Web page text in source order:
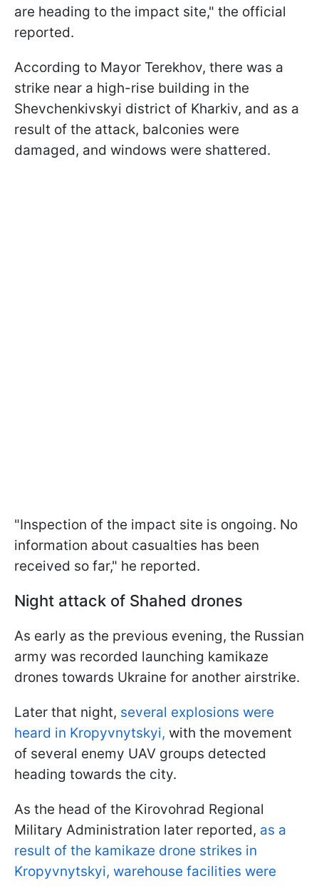
are heading to the impact site," the official
reported.
According to Mayor Terekhov, there was a
strike near a high-rise building in the
Shevchenkivskyi district of Kharkiv, and as a
result of the attack, balconies were
damaged, and windows were shattered.
"Inspection of the impact site is ongoing. No
information about casualties has been
received so far," he reported.
Night attack of Shahed drones
As early as the previous evening, the Russian
army was recorded launching kamikaze
drones towards Ukraine for another airstrike.
Later that night, several explosions were
heard in Kropyvnytskyi, with the movement
of several enemy UAV groups detected
heading towards the city.
As the head of the Kirovohrad Regional
Military Administration later reported, as a
result of the kamikaze drone strikes in
Kropyvnytskyi, warehouse facilities were